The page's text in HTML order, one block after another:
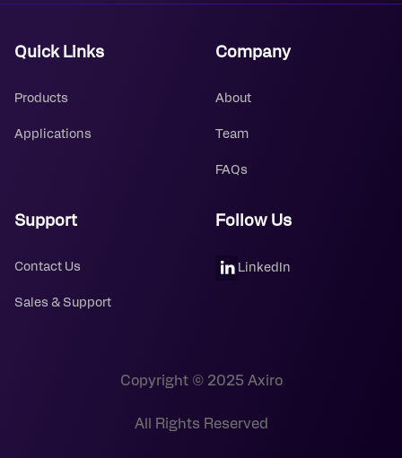
Quick Links
Products
Applications
Company
About
Team
FAQs
Support
Contact Us
Sales & Support
Follow Us
LinkedIn
Copyright © 2025 Axiro
All Rights Reserved